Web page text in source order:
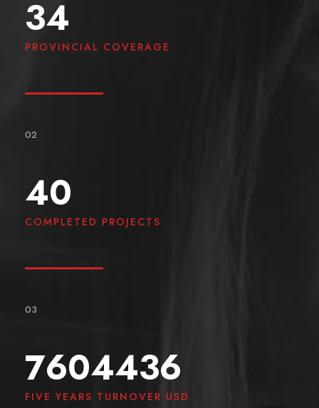
34
PROVINCIAL COVERAGE
02
40
COMPLETED PROJECTS
03
7604436
FIVE YEARS TURNOVER USD